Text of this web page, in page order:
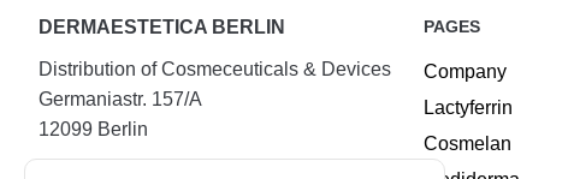
DERMAESTETICA BERLIN
Distribution of Cosmeceuticals & Devices
Germaniastr. 157/A
12099 Berlin
PAGES
Company
Lactyferrin
Cosmelan